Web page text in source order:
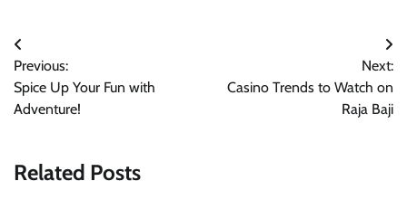
Post
navigation
Previous:
Spice Up Your Fun with
Adventure!
Next:
Casino Trends to Watch on
Raja Baji
Related Posts